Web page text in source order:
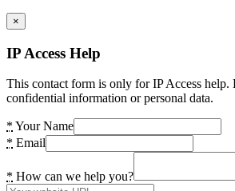
×
IP Access Help
This contact form is only for IP Access help.
confidential information or personal data.
* Your Name
* Email
* How can we help you?